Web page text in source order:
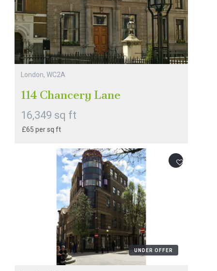
London, WC2A
114 Chancery Lane
16,349 sq ft
£65 per sq ft
UNDER OFFER